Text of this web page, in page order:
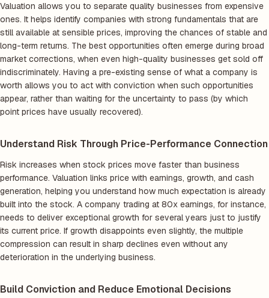
Valuation allows you to separate quality businesses from expensive
ones. It helps identify companies with strong fundamentals that are
still available at sensible prices, improving the chances of stable and
long-term returns. The best opportunities often emerge during broad
market corrections, when even high-quality businesses get sold off
indiscriminately. Having a pre-existing sense of what a company is
worth allows you to act with conviction when such opportunities
appear, rather than waiting for the uncertainty to pass (by which
point prices have usually recovered).
Understand Risk Through Price-Performance Connection
Risk increases when stock prices move faster than business
performance. Valuation links price with earnings, growth, and cash
generation, helping you understand how much expectation is already
built into the stock. A company trading at 80x earnings, for instance,
needs to deliver exceptional growth for several years just to justify
its current price. If growth disappoints even slightly, the multiple
compression can result in sharp declines even without any
deterioration in the underlying business.
Build Conviction and Reduce Emotional Decisions